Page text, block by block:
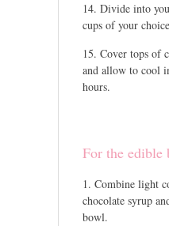
Divide into
cups of your
Cover tops of
and allow to cool
hours.
For the edible
Combine light
chocolate syrup
bowl.